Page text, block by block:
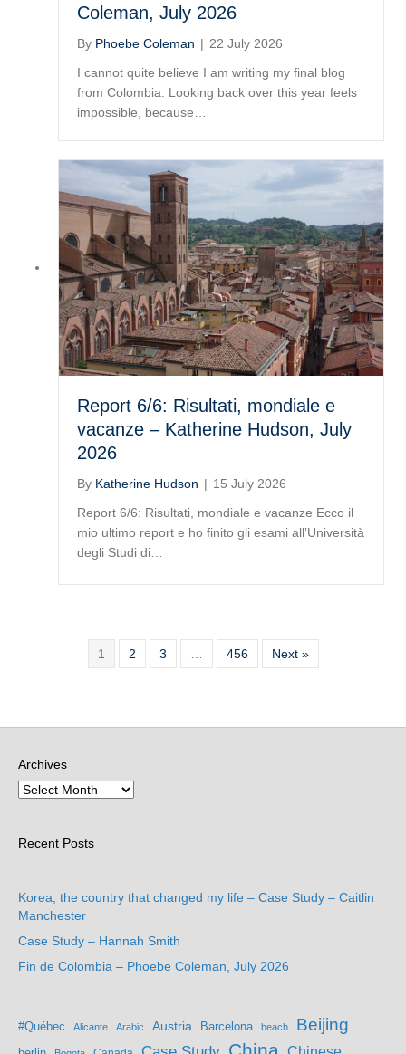
Coleman, July 2026
By Phoebe Coleman | 22 July 2026
I cannot quite believe I am writing my final blog
from Colombia. Looking back over this year feels
impossible, because…
Report 6/6: Risultati, mondiale e
vacanze – Katherine Hudson, July
2026
By Katherine Hudson | 15 July 2026
Report 6/6: Risultati, mondiale e vacanze Ecco il
mio ultimo report e ho finito gli esami all’Università
degli Studi di…
1 2 3 … 456 Next »
Archives
Recent Posts
Korea, the country that changed my life – Case Study – Caitlin
Manchester
Case Study – Hannah Smith
Fin de Colombia – Phoebe Coleman, July 2026
#Québec Alicante Arabic Austria Barcelona beach Beijing